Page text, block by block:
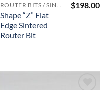
ROUTER BITS / SINTERED
Shape “Z” Flat
Edge Sintered
Router Bit
$198.00